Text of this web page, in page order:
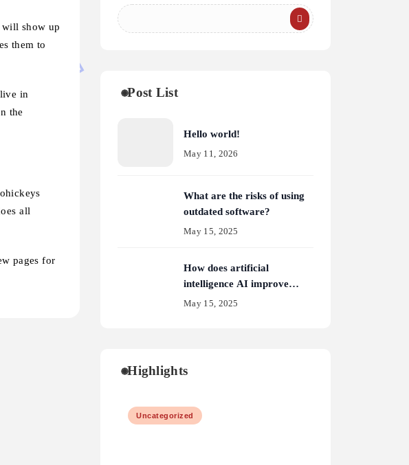
will show up
them to
in
the
all
pages for
Post List
Hello world!
May 11, 2026
What are the risks of using
outdated software?
May 15, 2025
How does artificial
intelligence AI improve
cybersecurity?
May 15, 2025
Highlights
Uncategorized